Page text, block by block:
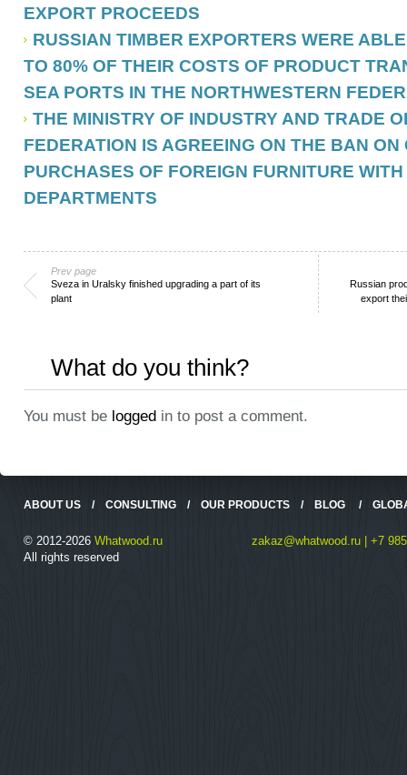
EXPORT PROCEEDS
RUSSIAN TIMBER EXPORTERS WERE
TO 80% OF THEIR COSTS OF PRODUCT
SEA PORTS IN THE NORTHWESTERN
THE MINISTRY OF INDUSTRY AND TRADE
FEDERATION IS AGREEING ON THE BAN ON
PURCHASES OF FOREIGN FURNITURE
DEPARTMENTS
Prev page
Sveza in Uralsky finished upgrading a part of its
plant
Russian
export
What do you think?
You must be logged in to post a comment.
ABOUT US / CONSULTING / OUR PRODUCTS / BLOG /
© 2012-2026 Whatwood.ru
All rights reserved
zakaz@whatwood.ru | +7